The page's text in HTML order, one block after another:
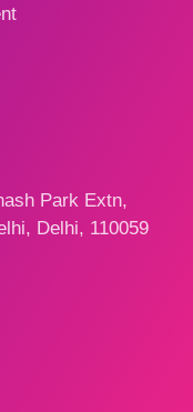
Park Extn,
Delhi, 110059